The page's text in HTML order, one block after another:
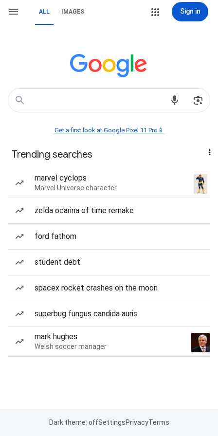
ALL IMAGES Sign in
Get a first look at Google Pixel 11 Pro📱
Trending searches
marvel cyclops
Marvel Universe character
zelda ocarina of time remake
ford fathom
student debt
spacex rocket crashes on the moon
superbug fungus candida auris
mark hughes
Welsh soccer manager
Dark theme: offSettingsPrivacyTerms